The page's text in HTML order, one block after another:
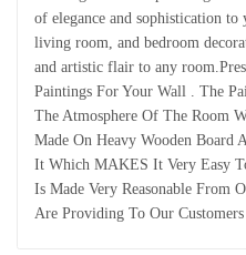
of elegance and sophistication
living room, and bedroom
and artistic flair to any
Paintings For Your Wall . The
The Atmosphere Of The Room
Made On Heavy Wooden Board
It Which MAKES It Very Easy
Is Made Very Reasonable From
Are Providing To Our Customers